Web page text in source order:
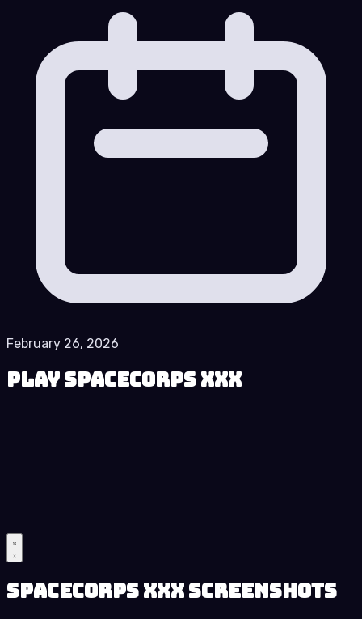
February 26, 2026
Play SpaceCorps XXX
SpaceCorps XXX Screenshots